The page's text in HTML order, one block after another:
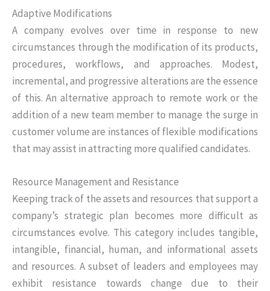
Adaptive Modifications
A company evolves over time in response to new
circumstances through the modification of its products,
procedures, workflows, and approaches. Modest,
incremental, and progressive alterations are the essence
of this. An alternative approach to remote work or the
addition of a new team member to manage the surge in
customer volume are instances of flexible modifications
that may assist in attracting more qualified candidates.
Resource Management and Resistance
Keeping track of the assets and resources that support a
company’s strategic plan becomes more difficult as
circumstances evolve. This category includes tangible,
intangible, financial, human, and informational assets
and resources. A subset of leaders and employees may
exhibit resistance towards change due to their